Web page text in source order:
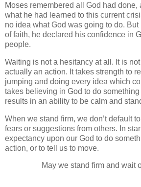
Moses remembered all God had
what he had learned to this current
no idea what God was going to do.
of faith, he declared his confidence in
people.
Waiting is not a hesitancy at all. It is
actually an action. It takes strength to
jumping and doing every idea which
takes believing in God to do
results in an ability to be calm and
When we stand firm, we don’t default
fears or suggestions from others. In
expectancy upon our God to do
action, or to tell us to move.
May we stand firm and wait